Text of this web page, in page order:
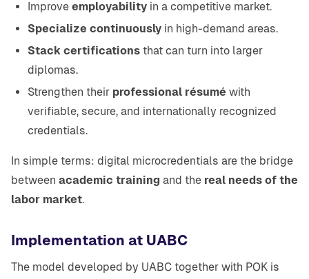
Improve employability in a competitive market.
Specialize continuously in high-demand areas.
Stack certifications that can turn into larger
diplomas.
Strengthen their professional résumé with
verifiable, secure, and internationally recognized
credentials.
In simple terms: digital microcredentials are the bridge
between academic training and the real needs of the
labor market.
Implementation at UABC
The model developed by UABC together with POK is